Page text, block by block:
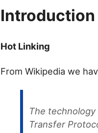
Introduction
Hot Linking
From Wikipedia we
The
Transfer